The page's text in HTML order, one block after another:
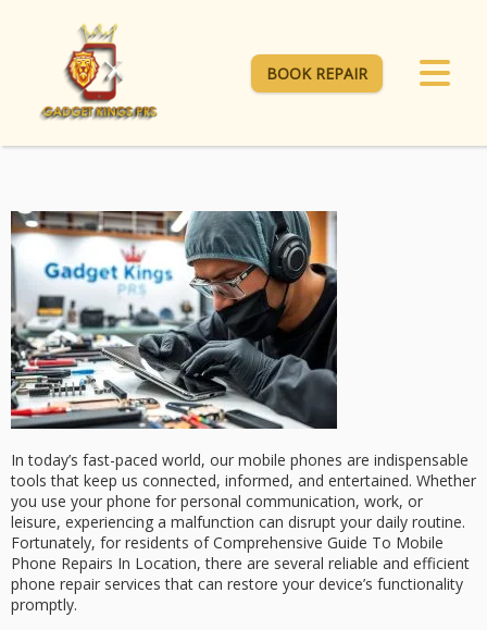
BOOK REPAIR
In today’s fast-paced world, our mobile phones are indispensable
tools that keep us connected, informed, and entertained. Whether
you use your phone for personal communication, work, or
leisure, experiencing a malfunction can disrupt your daily routine.
Fortunately, for residents ofComprehensive Guide To Mobile
Phone Repairs In Location, there are several reliable and efficient
phone repair services that can restore your device’s functionality
promptly.